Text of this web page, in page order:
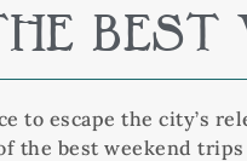
BEST
to escape the city’s
the best weekend